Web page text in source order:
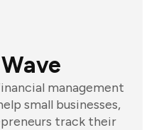
management
small businesses,
track their